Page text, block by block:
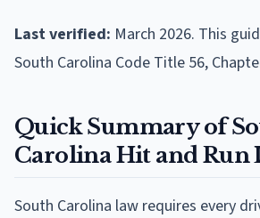
Last verified: March 2026. This
South Carolina Code Title 56,
Quick Summary of
Carolina Hit and Run
South Carolina law requires every